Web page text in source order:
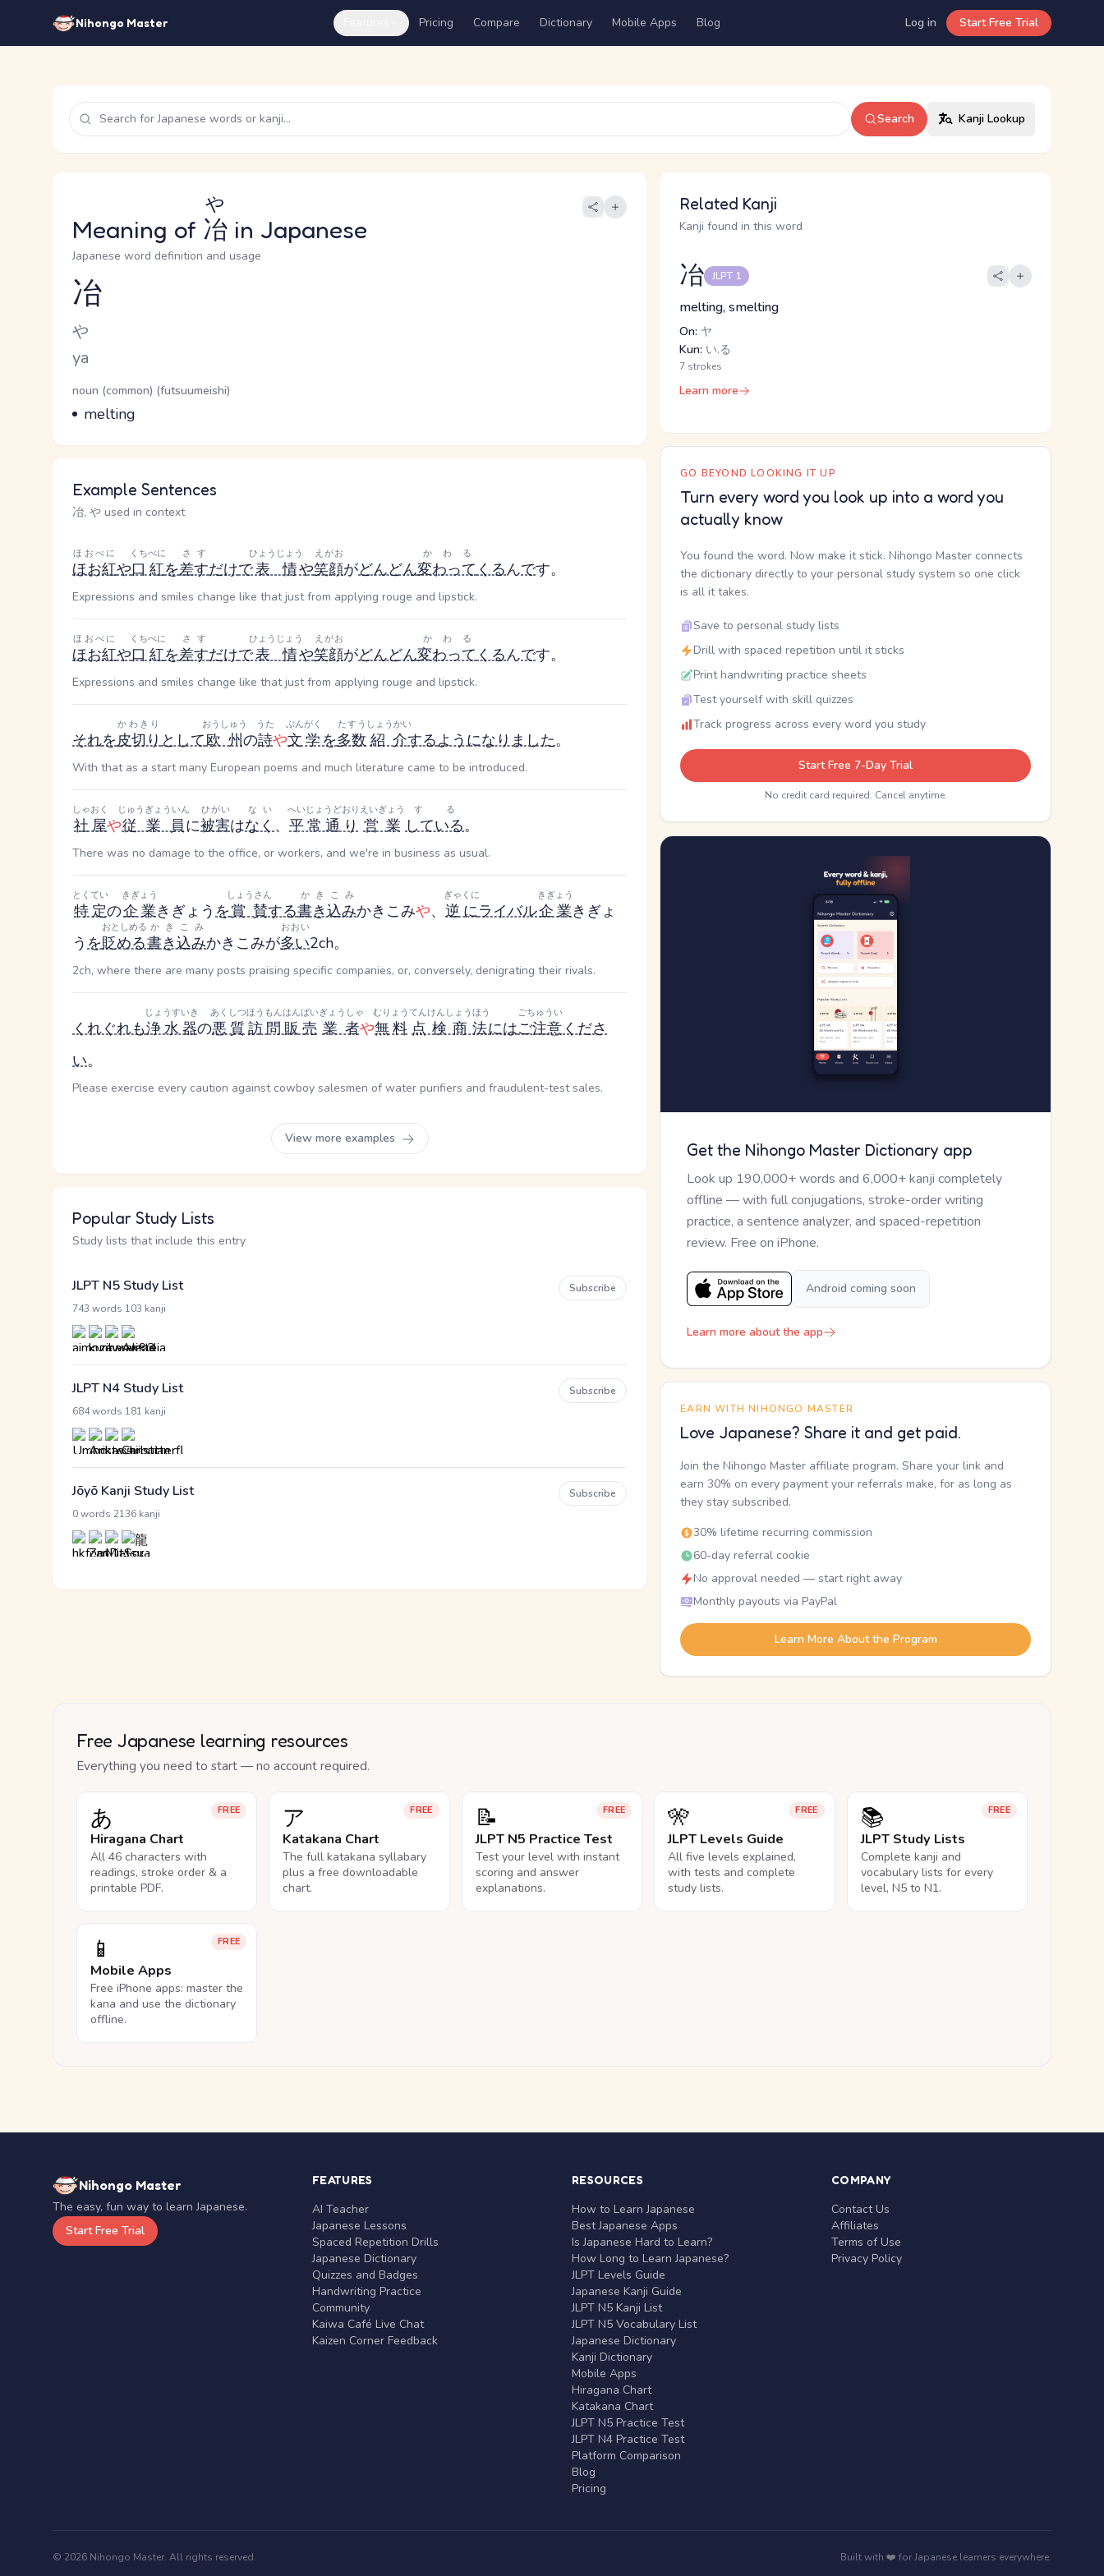
Nihongo Master Pricing Compare Dictionary Mobile Apps Blog Log in Start Free Trial
Search Kanji Lookup
Meaning of 冶
や
in Japanese
Japanese word definition and usage
Reading and JLPT level
冶
Kana Reading
や
Romaji
ya
Word Senses
Parts of speech
noun (common) (futsuumeishi)
Meaning
melting
Example Sentences
冶, や used in context
ほお紅
ほおべに
や口紅
くちべに
を差す
さす
だけで表情
ひょうじょう
や笑顔
えがお
がどんどん変わって
かわる
くるんです。
Expressions and smiles change like that just from applying rouge and lipstick.
ほお紅
ほおべに
や口紅
くちべに
を差す
さす
だけで表情
ひょうじょう
や笑顔
えがお
がどんどん変わって
かわる
くるんです。
Expressions and smiles change like that just from applying rouge and lipstick.
それを皮切り
かわきり
として欧州
おうしゅう
の詩
うた
や文学
ぶんがく
を多数
たすう
紹介
しょうかい
するようになりました。
With that as a start many European poems and much literature came to be introduced.
社屋
しゃおく
や従業員
じゅうぎょういん
に被害
ひがい
はなく
ない
、 平常通り
へいじょうどおり
営業
えいぎょう
している
する
。
There was no damage to the office, or workers, and we're in business as usual.
特定
とくてい
の企業
きぎょう
きぎょうを賞賛
しょうさん
する書き込み
かきこみ
かきこみや、 逆に
ぎゃくに
ライバル企業
きぎょう
きぎょ
うを貶める
おとしめる
書き込み
かきこみ
かきこみが多い
おおい
2ch。
2ch, where there are many posts praising specific companies, or, conversely, denigrating their rivals.
くれぐれも浄水器
じょうすいき
の悪質
あくしつ
訪問販売
ほうもんはんばい
業者
ぎょうしゃ
や無料
むりょう
点検商法
てんけんしょうほう
にはご注意
ごちゅうい
くださ
い。
Please exercise every caution against cowboy salesmen of water purifiers and fraudulent-test sales.
View more examples
Popular Study Lists
Study lists that include this entry
JLPT N5 Study List
743 words 103 kanji
Subscribe
JLPT N4 Study List
684 words 181 kanji
Subscribe
Jōyō Kanji Study List
0 words 2136 kanji
Subscribe
Related Kanji
Kanji found in this word
冶 JLPT 1
melting, smelting
On: ヤ
Kun: い.る
7 strokes
Learn more
GO BEYOND LOOKING IT UP
Turn every word you look up into a word you
actually know
You found the word. Now make it stick. Nihongo Master connects
the dictionary directly to your personal study system so one click
is all it takes.
Save to personal study lists
Drill with spaced repetition until it sticks
Print handwriting practice sheets
Test yourself with skill quizzes
Track progress across every word you study
Start Free 7-Day Trial
No credit card required. Cancel anytime.
Get the Nihongo Master Dictionary app
Look up 190,000+ words and 6,000+ kanji completely
offline — with full conjugations, stroke-order writing
practice, a sentence analyzer, and spaced-repetition
review. Free on iPhone.
Android coming soon
Learn more about the app
EARN WITH NIHONGO MASTER
Love Japanese? Share it and get paid.
Join the Nihongo Master affiliate program. Share your link and
earn 30% on every payment your referrals make, for as long as
they stay subscribed.
30% lifetime recurring commission
60-day referral cookie
No approval needed — start right away
Monthly payouts via PayPal
Learn More About the Program
Free Japanese learning resources
Everything you need to start — no account required.
FREE
あ
Hiragana Chart
All 46 characters with
readings, stroke order & a
printable PDF.
FREE
ア
Katakana Chart
The full katakana syllabary
plus a free downloadable
chart.
FREE
📝
JLPT N5 Practice Test
Test your level with instant
scoring and answer
explanations.
FREE
🎌
JLPT Levels Guide
All five levels explained,
with tests and complete
study lists.
FREE
📚
JLPT Study Lists
Complete kanji and
vocabulary lists for every
level, N5 to N1.
FREE
📱
Mobile Apps
Free iPhone apps: master the
kana and use the dictionary
offline.
Nihongo Master
The easy, fun way to learn Japanese.
Start Free Trial
FEATURES
AI Teacher
Japanese Lessons
Spaced Repetition Drills
Japanese Dictionary
Quizzes and Badges
Handwriting Practice
Community
Kaiwa Café Live Chat
Kaizen Corner Feedback
RESOURCES
How to Learn Japanese
Best Japanese Apps
Is Japanese Hard to Learn?
How Long to Learn Japanese?
JLPT Levels Guide
Japanese Kanji Guide
JLPT N5 Kanji List
JLPT N5 Vocabulary List
Japanese Dictionary
Kanji Dictionary
Mobile Apps
Hiragana Chart
Katakana Chart
JLPT N5 Practice Test
JLPT N4 Practice Test
Platform Comparison
Blog
Pricing
COMPANY
Contact Us
Affiliates
Terms of Use
Privacy Policy
© 2026 Nihongo Master. All rights reserved. Built with ❤️ for Japanese learners everywhere.